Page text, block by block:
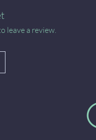
leave a review.